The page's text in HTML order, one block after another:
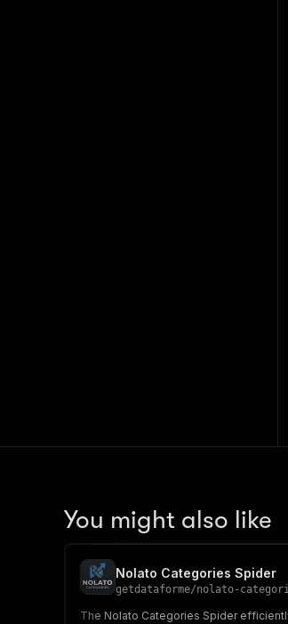
You might also like
Nolato Categories Spider
getdataforme/nolato-
The Nolato Categories Spider